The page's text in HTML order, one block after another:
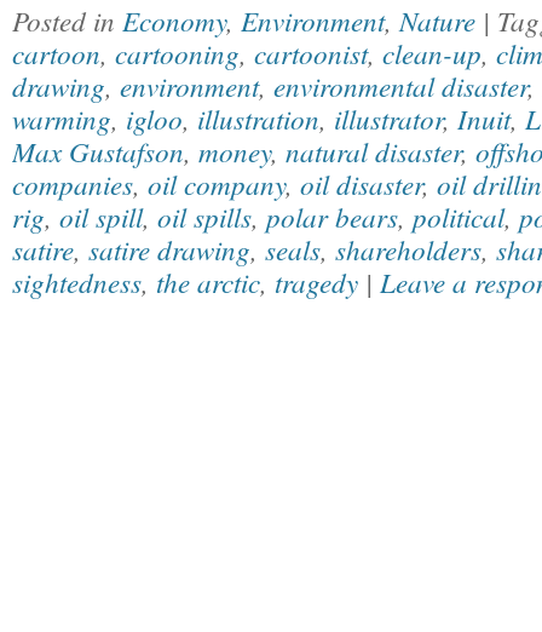
Posted in Economy, Environment, Nature |
cartoon, cartooning, cartoonist, clean-up,
drawing, environment, environmental disaster,
warming, igloo, illustration, illustrator, Inuit,
Max Gustafson, money, natural disaster,
companies, oil company, oil disaster, oil
rig, oil spill, oil spills, polar bears, political,
satire, satire drawing, seals, shareholders,
sightedness, the arctic, tragedy | Leave a